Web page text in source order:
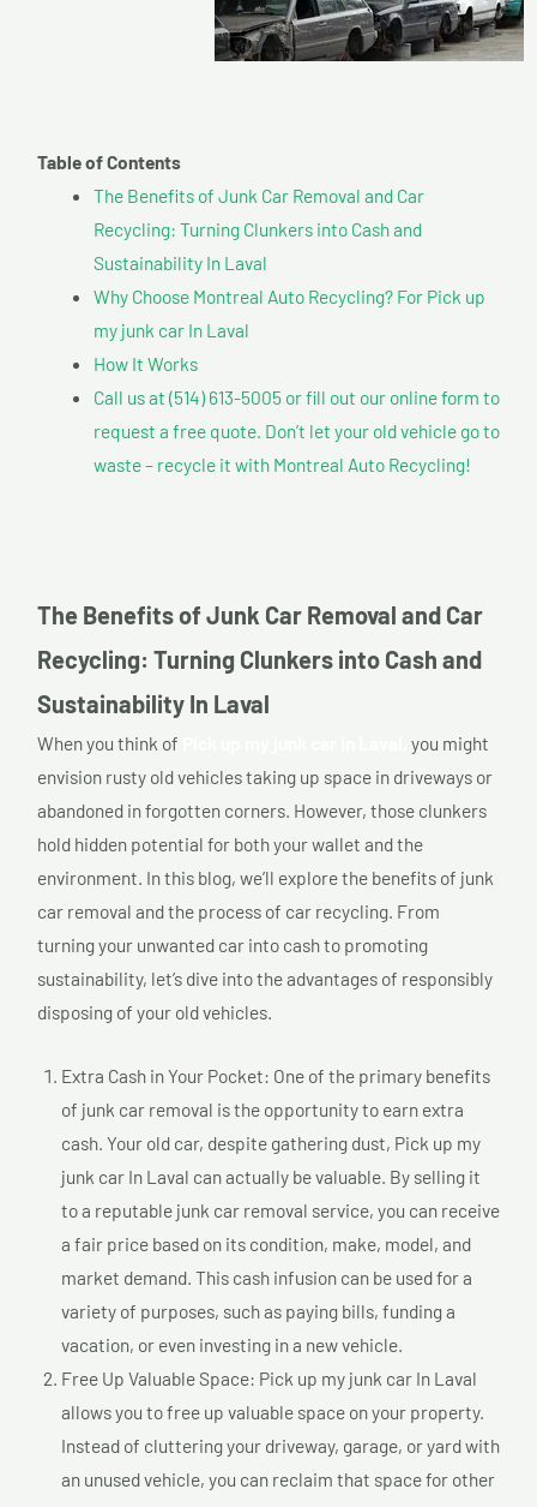
Table of Contents
The Benefits of Junk Car Removal and Car
Recycling: Turning Clunkers into Cash and
Sustainability In Laval
Why Choose Montreal Auto Recycling? For Pick up
my junk car In Laval
How It Works
Call us at (514) 613-5005 or fill out our online form to
request a free quote. Don’t let your old vehicle go to
waste – recycle it with Montreal Auto Recycling!
The Benefits of Junk Car Removal and Car
Recycling: Turning Clunkers into Cash and
Sustainability In Laval
When you think of
you might
envision rusty old vehicles taking up space in driveways or
abandoned in forgotten corners. However, those clunkers
hold hidden potential for both your wallet and the
environment. In this blog, we’ll explore the benefits of junk
car removal and the process of car recycling. From
turning your unwanted car into cash to promoting
sustainability, let’s dive into the advantages of responsibly
disposing of your old vehicles.
Extra Cash in Your Pocket: One of the primary benefits
of junk car removal is the opportunity to earn extra
cash. Your old car, despite gathering dust, Pick up my
junk car In Laval can actually be valuable. By selling it
to a reputable junk car removal service, you can receive
a fair price based on its condition, make, model, and
market demand. This cash infusion can be used for a
variety of purposes, such as paying bills, funding a
vacation, or even investing in a new vehicle.
Free Up Valuable Space: Pick up my junk car In Laval
allows you to free up valuable space on your property.
Instead of cluttering your driveway, garage, or yard with
an unused vehicle, you can reclaim that space for other